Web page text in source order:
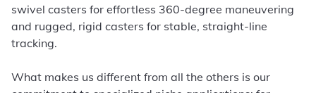
swivel casters for effortless 360-degree maneuvering
and rugged, rigid casters for stable, straight-line
tracking.
What makes us different from all the others is our